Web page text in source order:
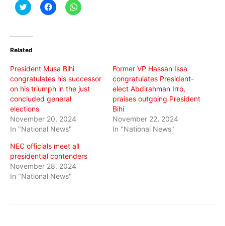
Click
to
(Opens
new
Click
to
Click
to
Related
President Musa Bihi
congratulates his successor
on his triumph in the just
concluded general
elections
November 20, 2024
In "National News"
Former VP Hassan Issa
congratulates President-
elect Abdirahman Irro,
praises outgoing President
Bihi
November 22, 2024
In "National News"
NEC officials meet all
presidential contenders
November 28, 2024
In "National News"